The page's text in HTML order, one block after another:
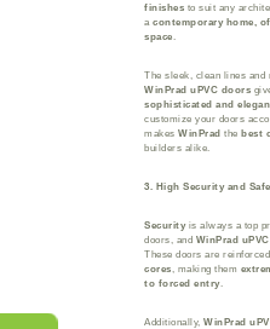
finishes to suit any
a contemporary home,
space.
The sleek, clean lines and
WinPrad uPVC doors
sophisticated and
customize your doors
makes WinPrad the best
builders alike.
3. High Security and
Securityis always a top
doors, and WinPrad
These doors are
cores, making them
to forced entry.
Additionally, WinPrad